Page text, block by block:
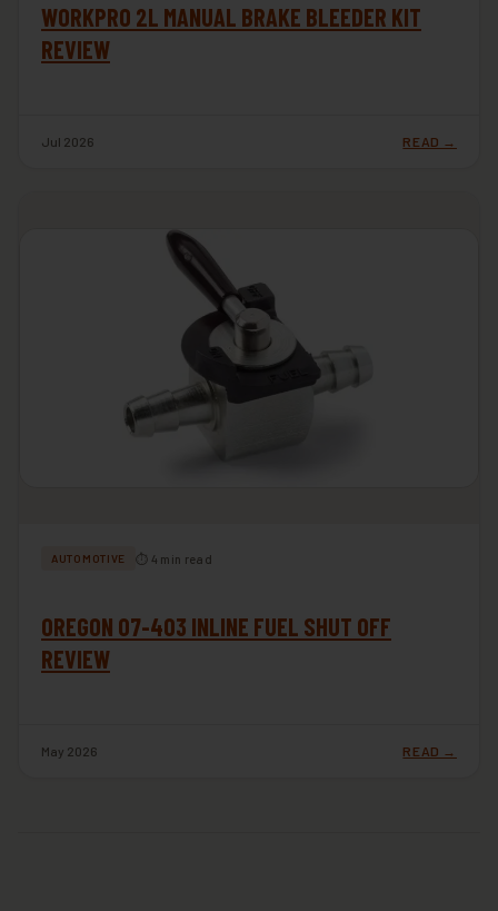
WORKPRO 2L MANUAL BRAKE BLEEDER KIT
REVIEW
Jul 2026 READ →
AUTOMOTIVE ⏱ 4 min read
OREGON 07-403 INLINE FUEL SHUT OFF
REVIEW
May 2026 READ →